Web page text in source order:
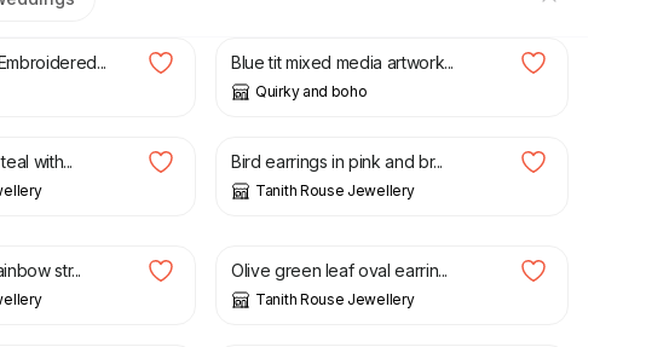
Blue tit mixed media artwork...
Quirky and boho
with...
£ 20.00
Bird earrings in pink and br...
Tanith Rouse Jewellery
str... Olive green leaf oval earrin...
Tanith Rouse Jewellery
£